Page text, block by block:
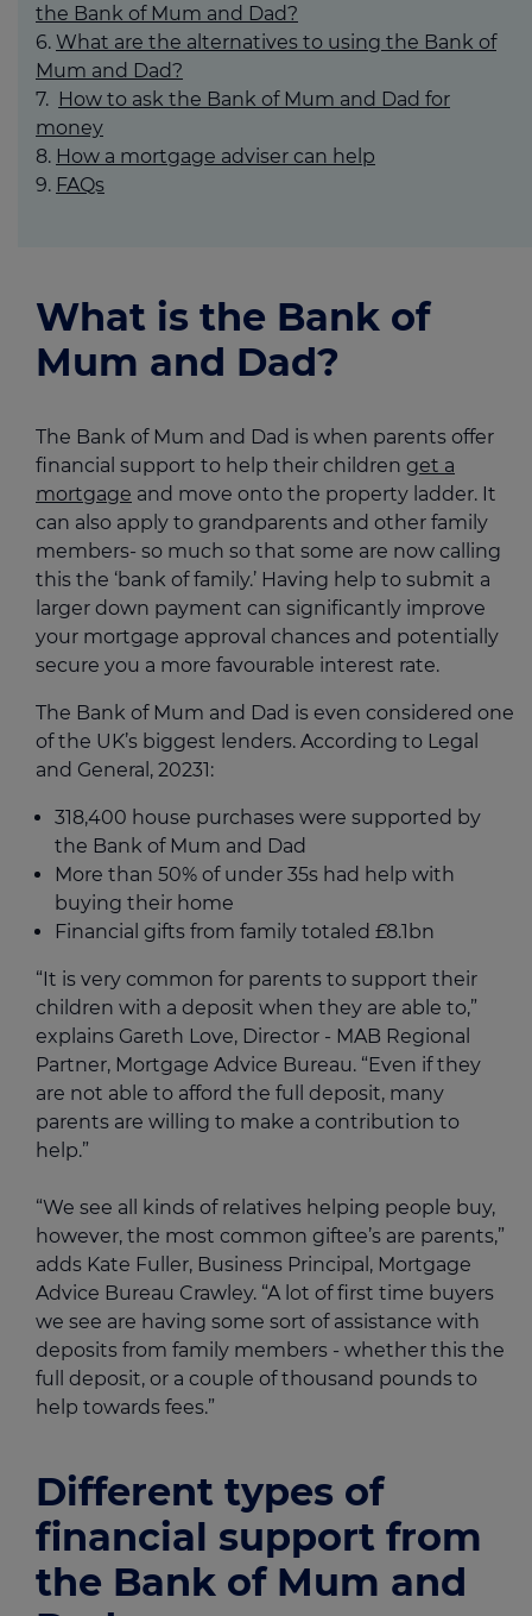
the Bank of Mum and Dad?
What are the alternatives to using the Bank of
Mum and Dad?
How to ask the Bank of Mum and Dad for
money
How a mortgage adviser can help
FAQs
What is the Bank of
Mum and Dad?
The Bank of Mum and Dad is when parents offer
financial support to help their children get a
mortgage and move onto the property ladder. It
can also apply to grandparents and other family
members- so much so that some are now calling
this the ‘bank of family.’ Having help to submit a
larger down payment can significantly improve
your mortgage approval chances and potentially
secure you a more favourable interest rate.
The Bank of Mum and Dad is even considered one
of the UK’s biggest lenders. According to Legal
and General, 20231:
318,400 house purchases were supported by
the Bank of Mum and Dad
More than 50% of under 35s had help with
buying their home
Financial gifts from family totaled £8.1bn
“It is very common for parents to support their
children with a deposit when they are able to,”
explains Gareth Love, Director - MAB Regional
Partner, Mortgage Advice Bureau. “Even if they
are not able to afford the full deposit, many
parents are willing to make a contribution to
help.”
“We see all kinds of relatives helping people buy,
however, the most common giftee’s are parents,”
adds Kate Fuller, Business Principal, Mortgage
Advice Bureau Crawley. “A lot of first time buyers
we see are having some sort of assistance with
deposits from family members - whether this the
full deposit, or a couple of thousand pounds to
help towards fees.”
Different types of
financial support from
the Bank of Mum and